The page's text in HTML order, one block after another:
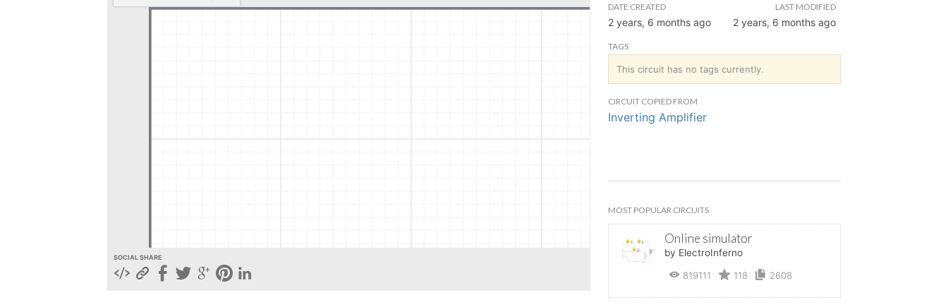
SOCIAL SHARE
DATE CREATED
2 years, 6 months ago
LAST MODIFIED
2 years, 6 months ago
TAGS
This circuit has no tags currently.
CIRCUIT COPIED FROM
Inverting Amplifier
MOST POPULAR CIRCUITS
Online simulator
by ElectroInferno
819111
118 2608